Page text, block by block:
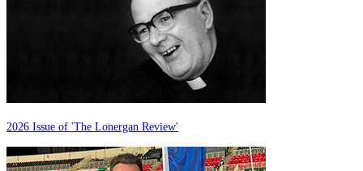
2026 Issue of 'The Lonergan Review'